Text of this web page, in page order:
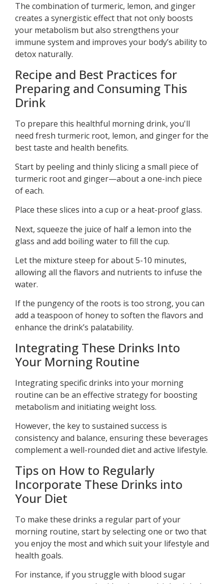
The combination of turmeric, lemon, and ginger
creates a synergistic effect that not only boosts
your metabolism but also strengthens your
immune system and improves your body’s ability to
detox naturally.
Recipe and Best Practices for
Preparing and Consuming This
Drink
To prepare this healthful morning drink, you'll
need fresh turmeric root, lemon, and ginger for the
best taste and health benefits.
Start by peeling and thinly slicing a small piece of
turmeric root and ginger—about a one-inch piece
of each.
Place these slices into a cup or a heat-proof glass.
Next, squeeze the juice of half a lemon into the
glass and add boiling water to fill the cup.
Let the mixture steep for about 5-10 minutes,
allowing all the flavors and nutrients to infuse the
water.
If the pungency of the roots is too strong, you can
add a teaspoon of honey to soften the flavors and
enhance the drink’s palatability.
Integrating These Drinks Into
Your Morning Routine
Integrating specific drinks into your morning
routine can be an effective strategy for boosting
metabolism and initiating weight loss.
However, the key to sustained success is
consistency and balance, ensuring these beverages
complement a well-rounded diet and active lifestyle.
Tips on How to Regularly
Incorporate These Drinks into
Your Diet
To make these drinks a regular part of your
morning routine, start by selecting one or two that
you enjoy the most and which suit your lifestyle and
health goals.
For instance, if you struggle with blood sugar